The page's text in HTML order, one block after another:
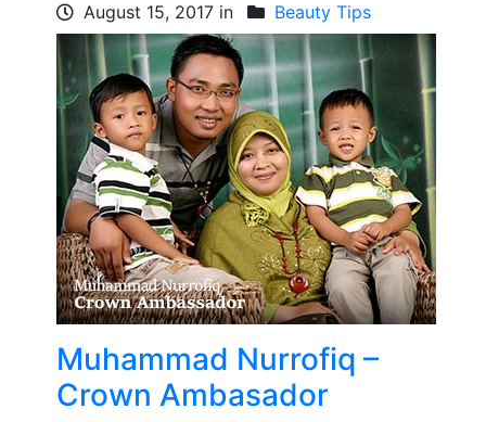
August 15, 2017 in Beauty Tips
Muhammad Nurrofiq –
Crown Ambasador